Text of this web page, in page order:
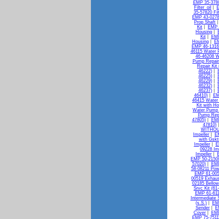
EMP 35-
Filter_oil
35-57820
EMP 43-
Prop Shaft
Kit
EMP
Housing
Kit|
Housing
EMP 46-
46115 Water
46-46208
Pump
Repair Kit
46222)|
46225)|
46229)|
46232)|
46237)|
46410)|
46415
Kit with
Water Pump
Pump
47805)|
47810)|
Impeller
with
Impeller|
09228
Impeller
EMP 50-
57020)|
58-08211
EMP 61-
00519
02185
Srvc Kit
EMP 61-
Intermediate
(s.S.)
Sender
Cover
EMP 75-